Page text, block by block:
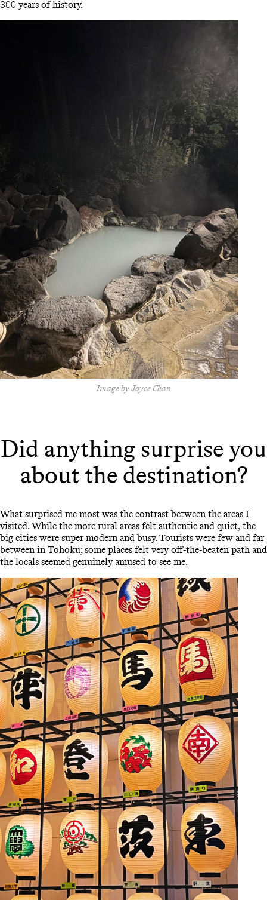
300 years of history.
Image by Joyce Chan
Did anything surprise you
about the destination?
What surprised me most was the contrast between the areas I
visited. While the more rural areas felt authentic and quiet, the
big cities were super modern and busy. Tourists were few and far
between in Tohoku; some places felt very off-the-beaten path and
the locals seemed genuinely amused to see me.